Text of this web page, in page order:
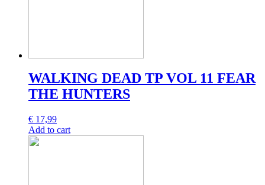
WALKING DEAD TP VOL 11 FEAR
THE HUNTERS
€ 17,99
Add to cart